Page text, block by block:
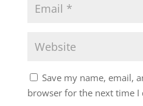
Save my name, email,
browser for the next time I